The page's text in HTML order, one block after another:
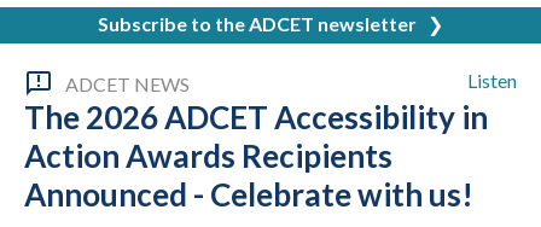
Subscribe to the ADCET newsletter ❯
Listen
ADCET NEWS
The 2026 ADCET Accessibility in
Action Awards Recipients
Announced - Celebrate with us!